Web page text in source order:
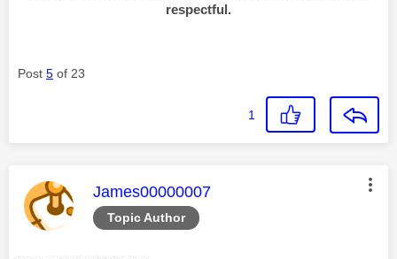
respectful.
Post 5 of 23
1
Topic Author
This message was authored by:
James00000007